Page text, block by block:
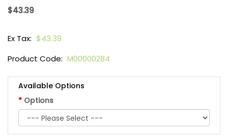
$43.39
Ex Tax: $43.39
Product Code: M00000284
Available Options
Options